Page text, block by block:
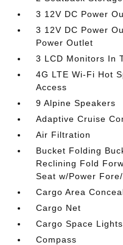
3 12V DC Power
3 12V DC Power
Power Outlet
3 LCD Monitors In
4G LTE Wi-Fi Hot
Access
9 Alpine Speakers
Adaptive Cruise
Air Filtration
Bucket Folding
Reclining Fold
Seat w/Power
Cargo Area
Cargo Net
Cargo Space Lights
Compass